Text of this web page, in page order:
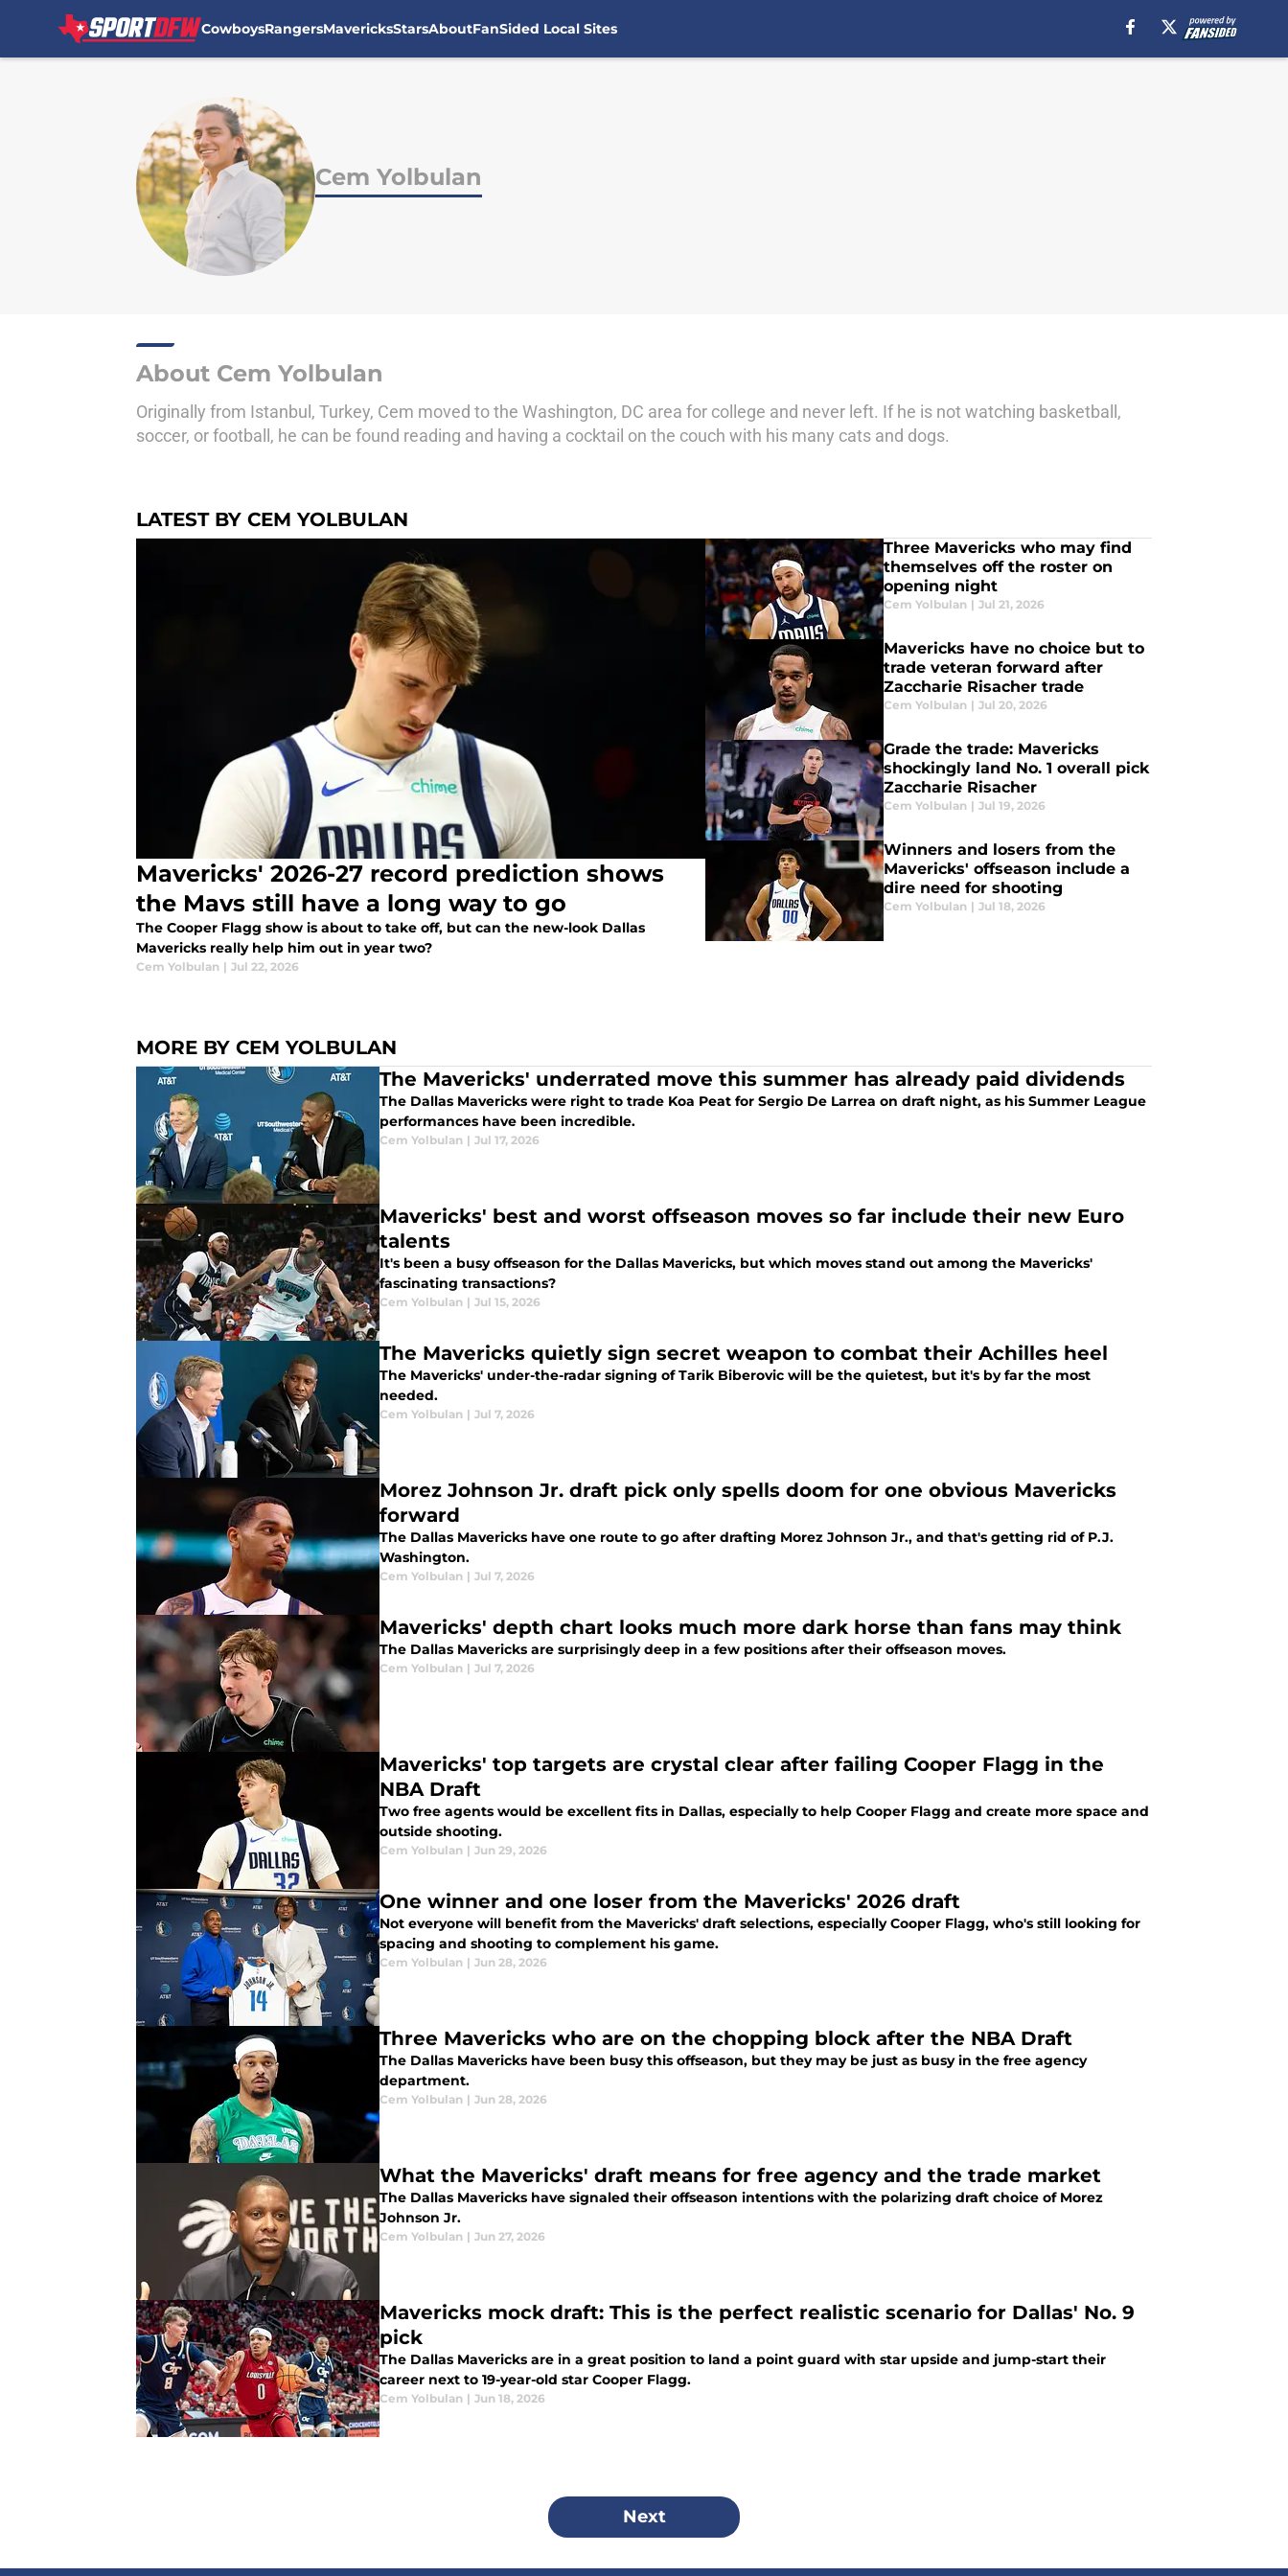
CowboysRangersMavericksStarsAboutFanSided Local Sites
Cem Yolbulan
About Cem Yolbulan
Originally from Istanbul, Turkey, Cem moved to the Washington, DC area for college and never left. If he is not watching basketball,
soccer, or football, he can be found reading and having a cocktail on the couch with his many cats and dogs.
LATEST BY CEM YOLBULAN
Mavericks' 2026-27 record prediction shows
the Mavs still have a long way to go
The Cooper Flagg show is about to take off, but can the new-look Dallas
Mavericks really help him out in year two?
Cem Yolbulan | Jul 22, 2026
Three Mavericks who may find
themselves off the roster on
opening night
Cem Yolbulan | Jul 21, 2026
Mavericks have no choice but to
trade veteran forward after
Zaccharie Risacher trade
Cem Yolbulan | Jul 20, 2026
Grade the trade: Mavericks
shockingly land No. 1 overall pick
Zaccharie Risacher
Cem Yolbulan | Jul 19, 2026
Winners and losers from the
Mavericks' offseason include a
dire need for shooting
Cem Yolbulan | Jul 18, 2026
MORE BY CEM YOLBULAN
The Mavericks' underrated move this summer has already paid dividends
The Dallas Mavericks were right to trade Koa Peat for Sergio De Larrea on draft night, as his Summer League
performances have been incredible.
Cem Yolbulan | Jul 17, 2026
Mavericks' best and worst offseason moves so far include their new Euro
talents
It's been a busy offseason for the Dallas Mavericks, but which moves stand out among the Mavericks'
fascinating transactions?
Cem Yolbulan | Jul 15, 2026
The Mavericks quietly sign secret weapon to combat their Achilles heel
The Mavericks' under-the-radar signing of Tarik Biberovic will be the quietest, but it's by far the most
needed.
Cem Yolbulan | Jul 7, 2026
Morez Johnson Jr. draft pick only spells doom for one obvious Mavericks
forward
The Dallas Mavericks have one route to go after drafting Morez Johnson Jr., and that's getting rid of P.J.
Washington.
Cem Yolbulan | Jul 7, 2026
Mavericks' depth chart looks much more dark horse than fans may think
The Dallas Mavericks are surprisingly deep in a few positions after their offseason moves.
Cem Yolbulan | Jul 7, 2026
Mavericks' top targets are crystal clear after failing Cooper Flagg in the
NBA Draft
Two free agents would be excellent fits in Dallas, especially to help Cooper Flagg and create more space and
outside shooting.
Cem Yolbulan | Jun 29, 2026
One winner and one loser from the Mavericks' 2026 draft
Not everyone will benefit from the Mavericks' draft selections, especially Cooper Flagg, who's still looking for
spacing and shooting to complement his game.
Cem Yolbulan | Jun 28, 2026
Three Mavericks who are on the chopping block after the NBA Draft
The Dallas Mavericks have been busy this offseason, but they may be just as busy in the free agency
department.
Cem Yolbulan | Jun 28, 2026
What the Mavericks' draft means for free agency and the trade market
The Dallas Mavericks have signaled their offseason intentions with the polarizing draft choice of Morez
Johnson Jr.
Cem Yolbulan | Jun 27, 2026
Mavericks mock draft: This is the perfect realistic scenario for Dallas' No. 9
pick
The Dallas Mavericks are in a great position to land a point guard with star upside and jump-start their
career next to 19-year-old star Cooper Flagg.
Cem Yolbulan | Jun 18, 2026
Next